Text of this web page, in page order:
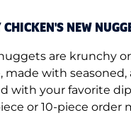
NEW
are krunchy
made with
with your favorite
or 10-piece order